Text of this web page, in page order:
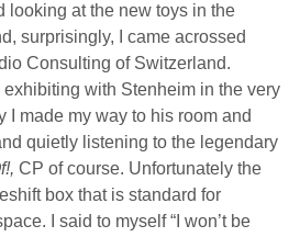
looking at the new toys in the
surprisingly, I came acrossed
Consulting of Switzerland.
with Stenheim in the very
I made my way to his room and
quietly listening to the legendary
CP of course. Unfortunately the
box that is standard for
I said to myself “I won’t be